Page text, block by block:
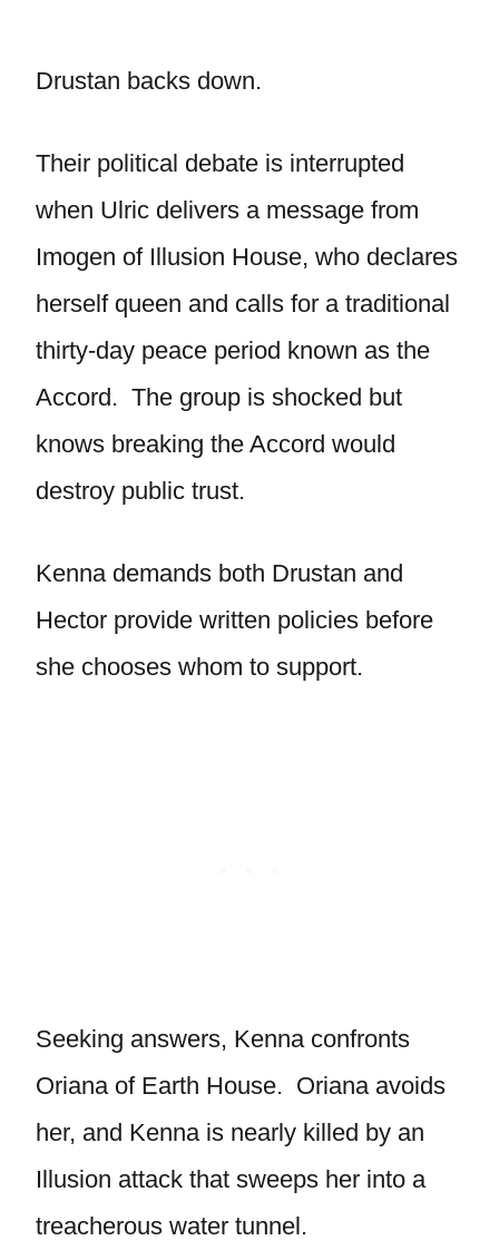
Drustan backs down.
Their political debate is interrupted
when Ulric delivers a message from
Imogen of Illusion House, who declares
herself queen and calls for a traditional
thirty-day peace period known as the
Accord. The group is shocked but
knows breaking the Accord would
destroy public trust.
Kenna demands both Drustan and
Hector provide written policies before
she chooses whom to support.
Seeking answers, Kenna confronts
Oriana of Earth House. Oriana avoids
her, and Kenna is nearly killed by an
Illusion attack that sweeps her into a
treacherous water tunnel.